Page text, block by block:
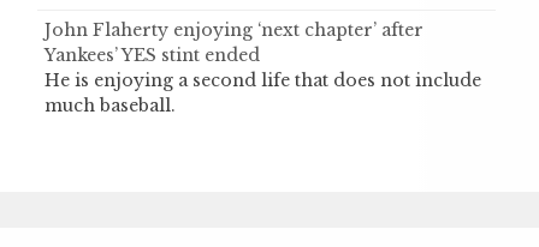
John Flaherty enjoying ‘next chapter’ after
Yankees’ YES stint ended
He is enjoying a second life that does not include
much baseball.